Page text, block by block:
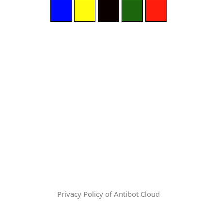
Privacy Policy of Antibot Cloud